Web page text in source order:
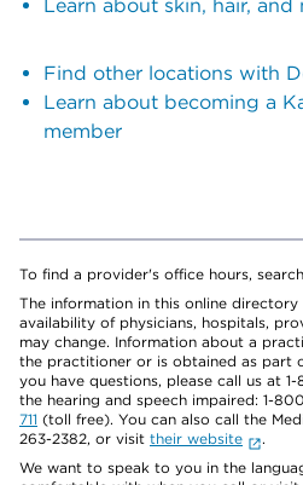
Learn about skin, hair, and
Find other locations with
Learn about becoming a
member
To find a provider's office hours,
The information in this online
availability of physicians, hospitals,
may change. Information about a
the practitioner or is obtained as part
you have questions, please call us at
the hearing and speech impaired: 1-
711 (toll free). You can also call the
263-2382, or visit their website
.
We want to speak to you in the